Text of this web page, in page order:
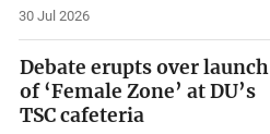
30 Jul 2026
Debate erupts over launch
of ‘Female Zone’ at DU’s
TSC cafeteria